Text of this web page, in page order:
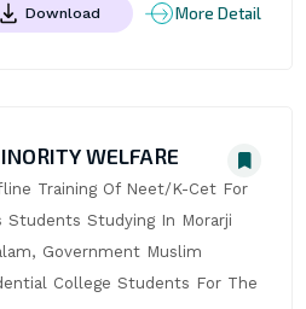
Download More Detail
WELFARE
Training Of Neet/K-Cet For
Students Studying In Morarji
Government Muslim
College Students For The